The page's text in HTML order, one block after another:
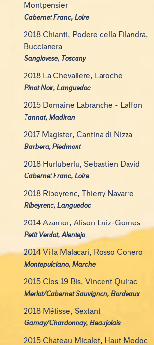
Montpensier
Cabernet Franc, Loire
2018 Chianti, Podere della Filandra,
Buccianera
Sangiovese, Toscany
2018 La Chevaliere, Laroche
Pinot Noir, Languedoc
2015 Domaine Labranche - Laffon
Tannat, Madiran
2017 Magister, Cantina di Nizza
Barbera, Piedmont
2018 Hurluberlu, Sebastien David
Cabernet Franc, Loire
2018 Ribeyrenc, Thierry Navarre
Ribeyrenc, Languedoc
2014 Azamor, Alison Luiz-Gomes
Petit Verdot, Alentejo
2014 Villa Malacari, Rosso Conero
Montepulciano, Marche
2015 Clos 19 Bis, Vincent Quirac
Merlot/Cabernet Sauvignon, Bordeaux
2018 Métisse, Sextant
Gamay/Chardonnay, Beaujolais
2015 Chateau Micalet, Haut Medoc